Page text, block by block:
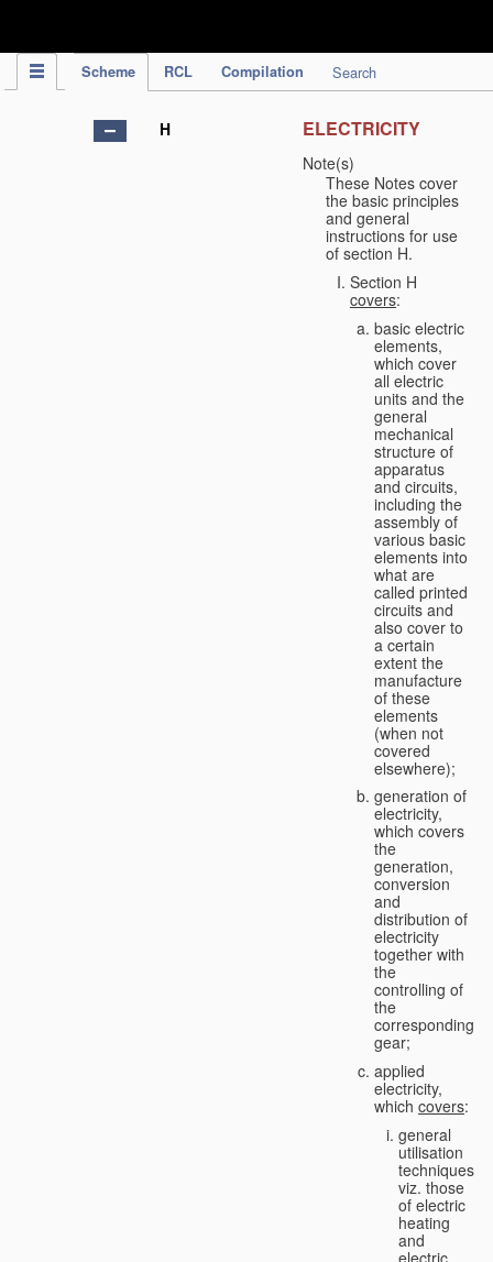
Scheme RCL Compilation Search
H ELECTRICITY
Note(s)
These Notes cover
the basic principles
and general
instructions for use
of section H.
Section H
covers:
basic electric
elements,
which cover
all electric
units and the
general
mechanical
structure of
apparatus
and circuits,
including the
assembly of
various basic
elements into
what are
called printed
circuits and
also cover to
a certain
extent the
manufacture
of these
elements
(when not
covered
elsewhere);
generation of
electricity,
which covers
the
generation,
conversion
and
distribution of
electricity
together with
the
controlling of
the
corresponding
gear;
applied
electricity,
which covers:
general
utilisation
techniques,
viz. those
of electric
heating
and
electric